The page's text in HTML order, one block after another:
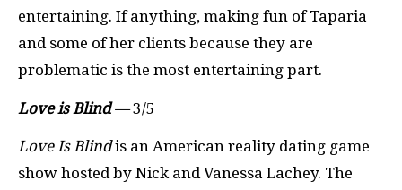
entertaining. If anything, making fun of Taparia
and some of her clients because they are
problematic is the most entertaining part.
Love is Blind—3/5
Love Is Blindis an American reality dating game
show hosted by Nick and Vanessa Lachey. The